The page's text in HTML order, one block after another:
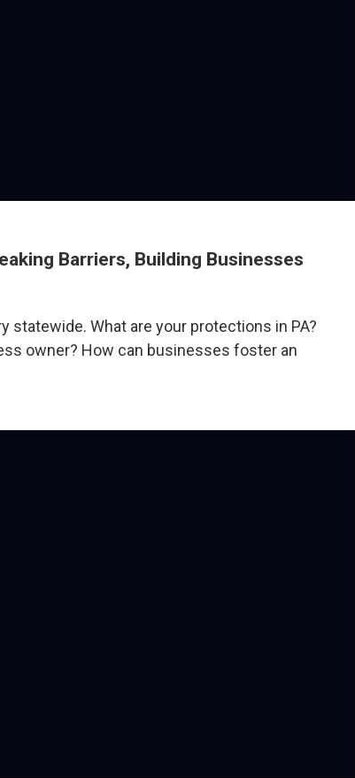
Barriers, Building Businesses
statewide. What are your protections in PA?
owner? How can businesses foster an